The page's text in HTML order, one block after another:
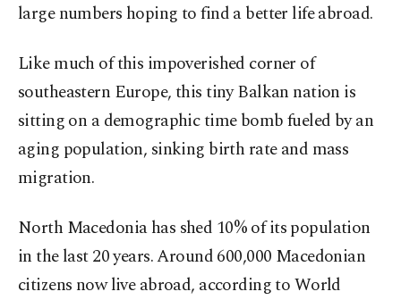
large numbers hoping to find a better life abroad.
Like much of this impoverished corner of
southeastern Europe, this tiny Balkan nation is
sitting on a demographic time bomb fueled by an
aging population, sinking birth rate and mass
migration.
North Macedonia has shed 10% of its population
in the last 20 years. Around 600,000 Macedonian
citizens now live abroad, according to World